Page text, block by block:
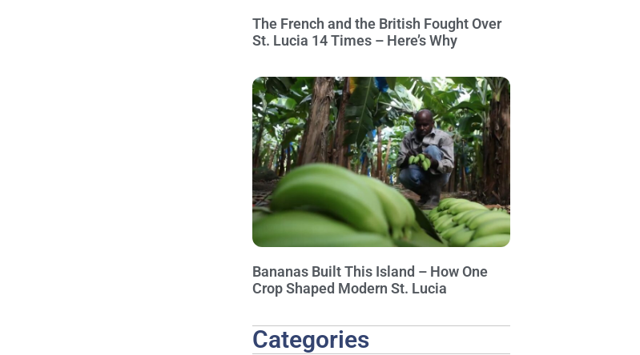
The French and the British Fought Over
St. Lucia 14 Times – Here’s Why
Bananas Built This Island – How One
Crop Shaped Modern St. Lucia
Categories